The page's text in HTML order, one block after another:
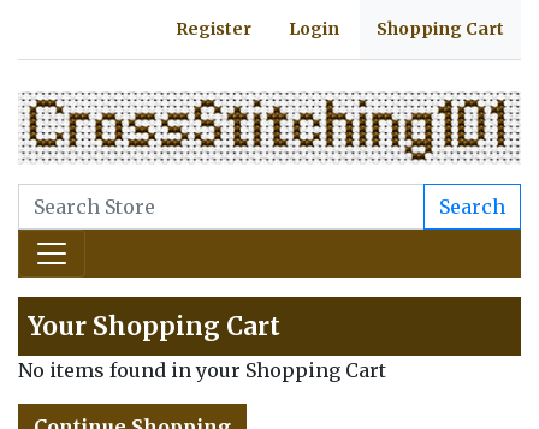
Register Login Shopping Cart
Search
Your Shopping Cart
No items found in your Shopping Cart